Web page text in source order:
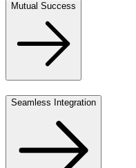
Mutual Success
Seamless Integration